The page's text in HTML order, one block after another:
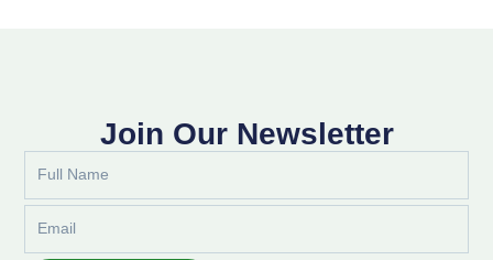
Join Our Newsletter